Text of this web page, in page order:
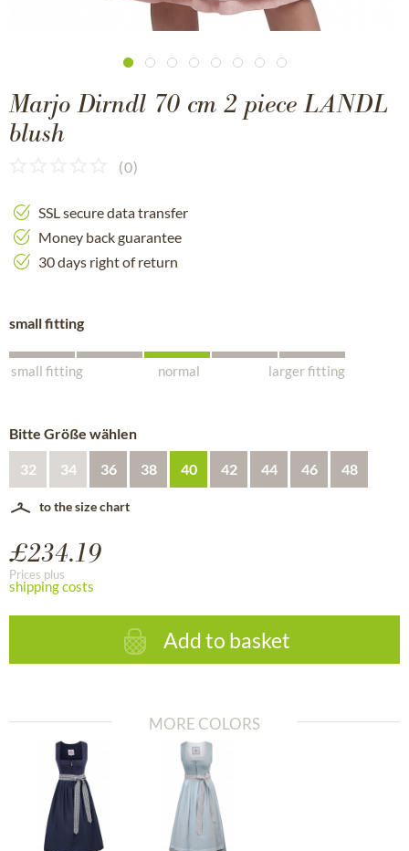
Marjo Dirndl 70 cm 2 piece LANDL
blush
(0)
SSL secure data transfer
Money back guarantee
30 days right of return
small fitting
small fitting normal larger fitting
Bitte Größe wählen
32 34 36 38 40 42 44 46 48
to the size chart
£234.19
Prices plus
shipping costs
Add to basket
MORE COLORS